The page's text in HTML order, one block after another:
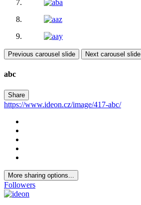
Previous carousel slide Next carousel slide
abc
Share
https://www.ideon.cz/image/417-abc/
More sharing options...
Followers